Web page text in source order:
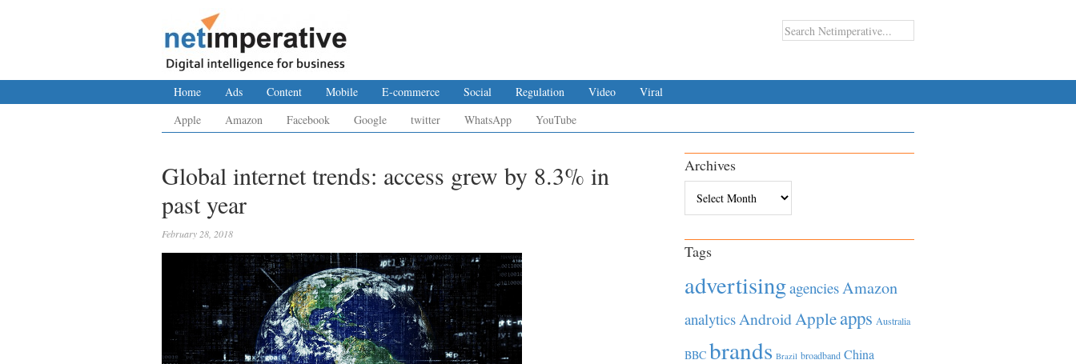
Home Ads Content Mobile E-commerce Social Regulation Video
Viral
Apple
Amazon Facebook Google twitter WhatsApp YouTube
Global internet trends: access grew by 8.3% in
past year
February 28, 2018
Archives
Tags
advertisingagenciesAmazon
analyticsAndroidAppleapps Australia
BBC brands Brazil broadband China